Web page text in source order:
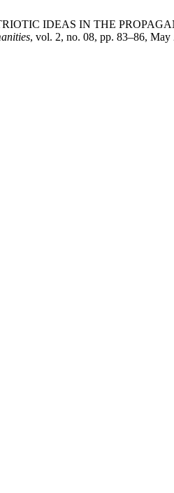
IDEAS IN THE
, vol. 2, no. 08, pp. 83–86,